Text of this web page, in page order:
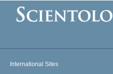
International Sites